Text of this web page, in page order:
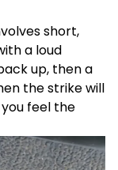
short,
a loud
up, then a
the strike will
feel the